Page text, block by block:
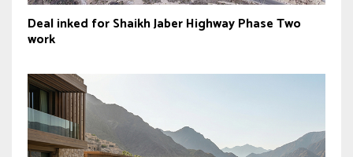
Deal inked for Shaikh Jaber Highway Phase Two
work